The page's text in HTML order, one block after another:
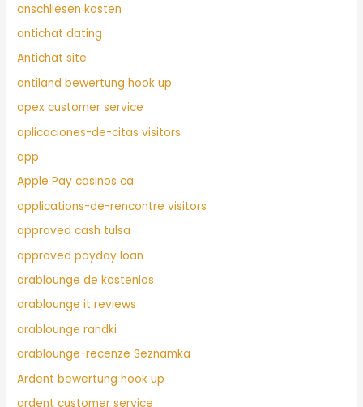
anschliesen kosten
antichat dating
Antichat site
antiland bewertung hook up
apex customer service
aplicaciones-de-citas visitors
app
Apple Pay casinos ca
applications-de-rencontre visitors
approved cash tulsa
approved payday loan
arablounge de kostenlos
arablounge it reviews
arablounge randki
arablounge-recenze Seznamka
Ardent bewertung hook up
ardent customer service